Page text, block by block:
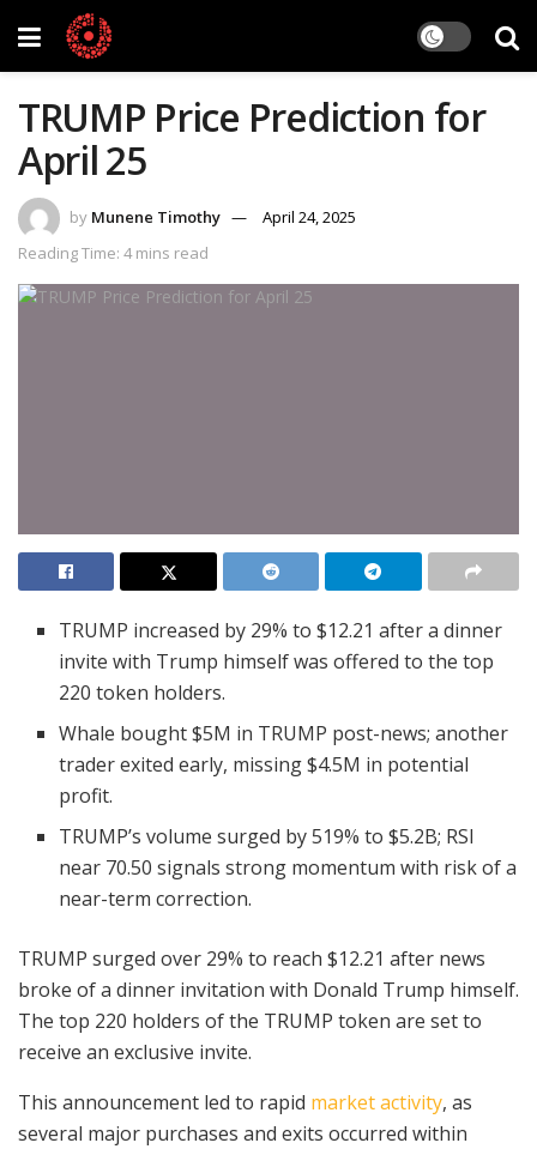
TRUMP Price Prediction for
April 25
by Munene Timothy
April 24, 2025
Reading Time: 4 mins read
TRUMP increased by 29% to $12.21 after a dinner
invite with Trump himself was offered to the top
220 token holders.
Whale bought $5M in TRUMP post-news; another
trader exited early, missing $4.5M in potential
profit.
TRUMP’s volume surged by 519% to $5.2B; RSI
near 70.50 signals strong momentum with risk of a
near-term correction.
TRUMP surged over 29% to reach $12.21 after news
broke of a dinner invitation with Donald Trump himself.
The top 220 holders of the TRUMP token are set to
receive an exclusive invite.
This announcement led to rapid market activity, as
several major purchases and exits occurred within